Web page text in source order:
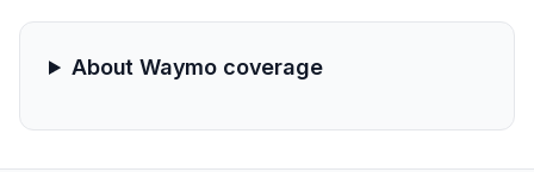
About Waymo coverage